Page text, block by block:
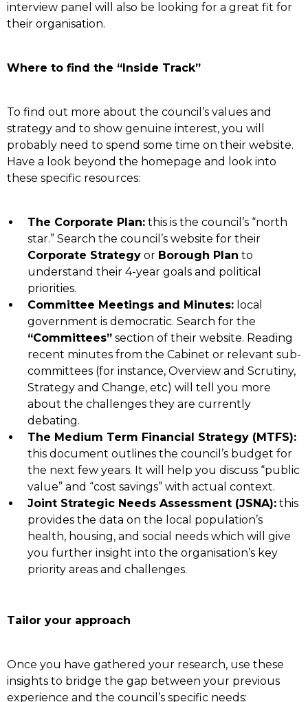
interview panel will also be looking for a great fit for
their organisation.
Where to find the “Inside Track”
To find out more about the council’s values and
strategy and to show genuine interest, you will
probably need to spend some time on their website.
Have a look beyond the homepage and look into
these specific resources:
The Corporate Plan: this is the council’s “north
star.” Search the council’s website for their
Corporate Strategy or Borough Plan to
understand their 4-year goals and political
priorities.
Committee Meetings and Minutes: local
government is democratic. Search for the
“Committees” section of their website. Reading
recent minutes from the Cabinet or relevant sub-
committees (for instance, Overview and Scrutiny,
Strategy and Change, etc) will tell you more
about the challenges they are currently
debating.
The Medium Term Financial Strategy (MTFS):
this document outlines the council’s budget for
the next few years. It will help you discuss “public
value” and “cost savings” with actual context.
Joint Strategic Needs Assessment (JSNA): this
provides the data on the local population’s
health, housing, and social needs which will give
you further insight into the organisation’s key
priority areas and challenges.
Tailor your approach
Once you have gathered your research, use these
insights to bridge the gap between your previous
experience and the council’s specific needs: